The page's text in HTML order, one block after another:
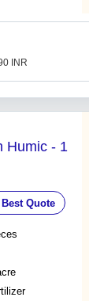
INR
Humic - 1
Quote